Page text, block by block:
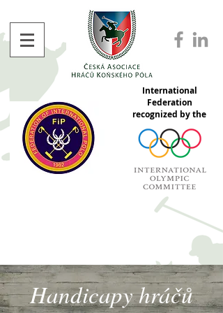
International
Federation
recognized by the
Handicapy hráčů